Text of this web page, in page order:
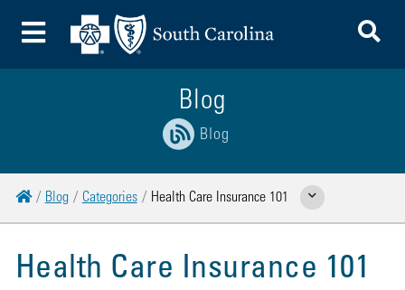
Toggle Menu
Blog
Blog
Home
Blog Categories Health Care Insurance 101 Show Related Pages
Health Care Insurance 101